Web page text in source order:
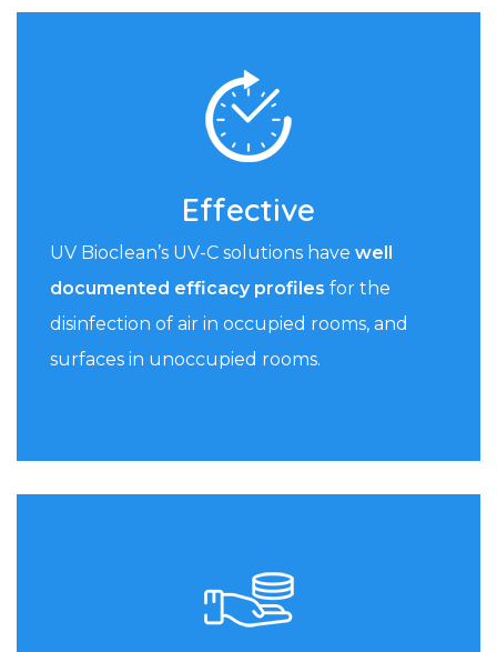
Effective
UV Bioclean’s UV-C solutions have well
documented efficacy profiles for the
disinfection of air in occupied rooms, and
surfaces in unoccupied rooms.